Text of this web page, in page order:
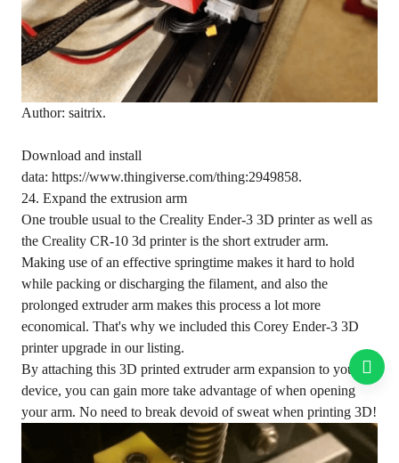
Author: saitrix.
Download and install
data: https://www.thingiverse.com/thing:2949858.
24. Expand the extrusion arm
One trouble usual to the Creality Ender-3 3D printer as well as
the Creality CR-10 3d printer is the short extruder arm.
Making use of an effective springtime makes it hard to hold
while packing or discharging the filament, and also the
prolonged extruder arm makes this process a lot more
economical. That's why we included this Corey Ender-3 3D
printer upgrade in our listing.
By attaching this 3D printed extruder arm expansion to your
device, you can gain more take advantage of when opening
your arm. No need to break devoid of sweat when printing 3D!